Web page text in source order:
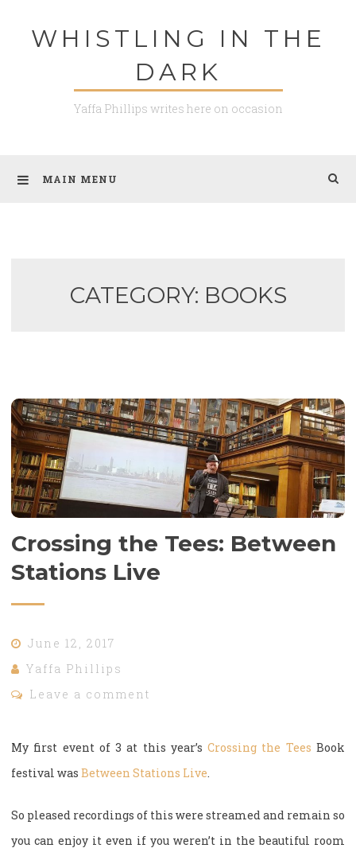
WHISTLING IN THE
DARK
Yaffa Phillips writes here on occasion
MAIN MENU
CATEGORY: BOOKS
Crossing the Tees: Between
Stations Live
June 12, 2017
Yaffa Phillips
Leave a comment
My first event of 3 at this year’sCrossing the Tees Book
festival was Between Stations Live.
So pleased recordings of this were streamed and remain so
you can enjoy it even if you weren’t in the beautiful room